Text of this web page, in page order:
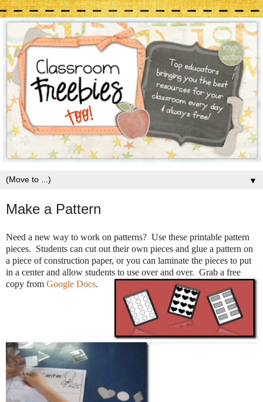
▼
Make a Pattern
Need a new way to work on patterns? Use these printable pattern
pieces. Students can cut out their own pieces and glue a pattern on
a piece of construction paper, or you can laminate the pieces to put
in a center and allow students to use over and over. Grab a free
copy from Google Docs.